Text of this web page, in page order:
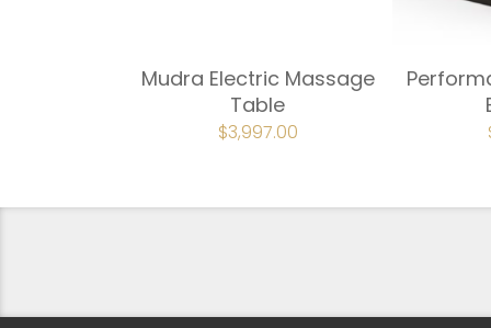
Mudra Electric Massage
Table
ORIGINAL
PRICE
$3,997.00CURRENT